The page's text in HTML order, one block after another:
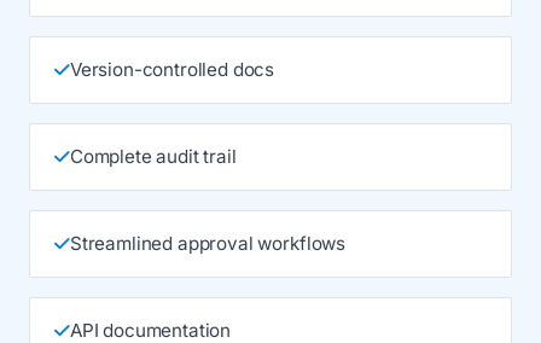
Version-controlled docs
Complete audit trail
Streamlined approval workflows
API documentation